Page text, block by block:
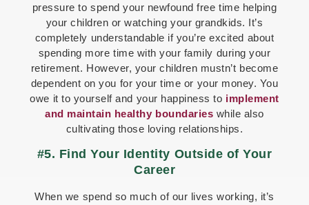
pressure to spend your newfound free time helping
your children or watching your grandkids. It’s
completely understandable if you’re excited about
spending more time with your family during your
retirement. However, your children mustn’t become
dependent on you for your time or your money. You
owe it to yourself and your happiness to implement
and maintain healthy boundaries while also
cultivating those loving relationships.
#5. Find Your Identity Outside of Your
Career
When we spend so much of our lives working, it’s